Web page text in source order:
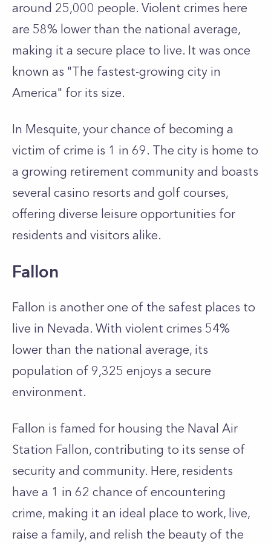
around 25,000 people. Violent crimes here
are 58% lower than the national average,
making it a secure place to live. It was once
known as "The fastest-growing city in
America" for its size.
In Mesquite, your chance of becoming a
victim of crime is 1 in 69. The city is home to
a growing retirement community and boasts
several casino resorts and golf courses,
offering diverse leisure opportunities for
residents and visitors alike.
Fallon
Fallon is another one of the safest places to
live in Nevada. With violent crimes 54%
lower than the national average, its
population of 9,325 enjoys a secure
environment.
Fallon is famed for housing the Naval Air
Station Fallon, contributing to its sense of
security and community. Here, residents
have a 1 in 62 chance of encountering
crime, making it an ideal place to work, live,
raise a family, and relish the beauty of the